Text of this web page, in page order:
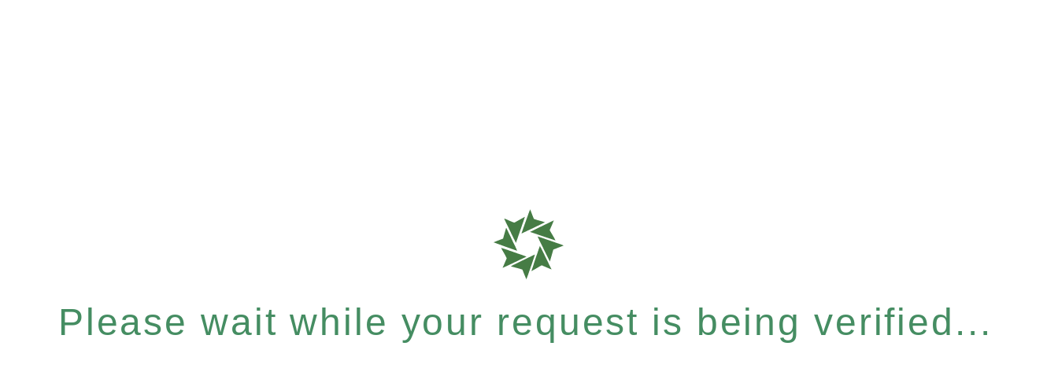
Please wait while your request is being verified...